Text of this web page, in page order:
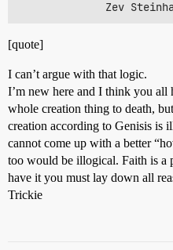
[quote]
I can’t argue with that logic.
I’m new here and I think you all
whole creation thing to death,
creation according to Genisis is
cannot come up with a better
too would be illogical. Faith is
have it you must lay down all
Trickie